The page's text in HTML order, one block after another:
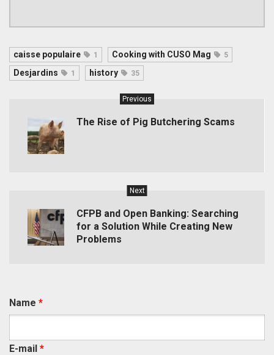
caisse populaire 1 Cooking with CUSO Mag 5
Desjardins 1 history 35
Previous
The Rise of Pig Butchering Scams
Next
CFPB and Open Banking: Searching
for a Solution While Creating New
Problems
Name *
E-mail *